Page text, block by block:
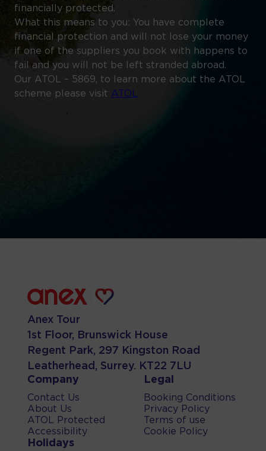
financially protected.
What this means to you: You have complete
financial protection and will not lose your money
if one of the suppliers you book with happens to
fail and you will not be left stranded abroad.
Our ATOL – 5869, to learn more about the ATOL
scheme please visit ATOL
Anex Tour
1st Floor, Brunswick House
Regent Park, 297 Kingston Road
Leatherhead, Surrey. KT22 7LU
Company
Contact Us
About Us
ATOL Protected
Accessibility
Legal
Booking Conditions
Privacy Policy
Terms of use
Cookie Policy
Holidays